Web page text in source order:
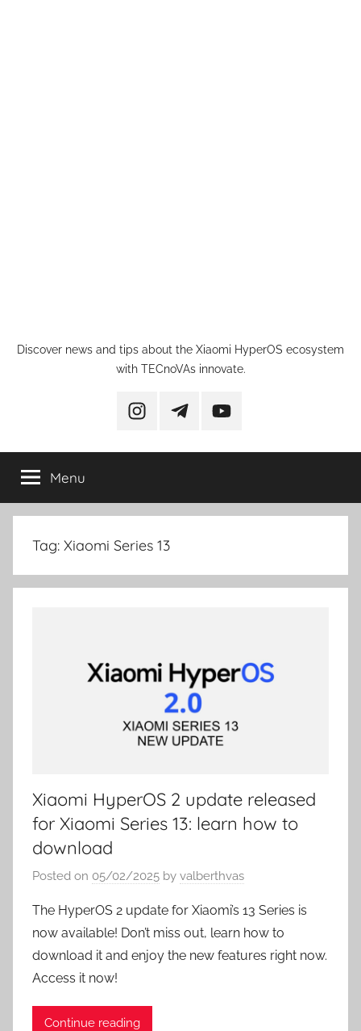
Discover news and tips about the Xiaomi HyperOS ecosystem
with TECnoVAs innovate.
instagramtelegramYouTube
Menu
Tag: Xiaomi Series 13
Xiaomi HyperOS 2 update released
for Xiaomi Series 13: learn how to
download
Posted on 05/02/2025 by valberthvas
The HyperOS 2 update for Xiaomi’s 13 Series is
now available! Don’t miss out, learn how to
download it and enjoy the new features right now.
Access it now!
Continue reading